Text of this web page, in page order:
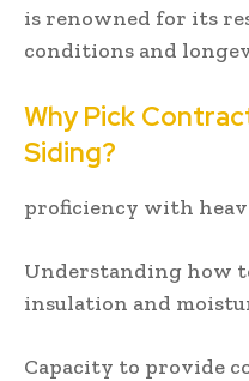
is renowned for its
conditions and
Why Pick
Siding?
proficiency with
Understanding how
insulation and
Capacity to provide